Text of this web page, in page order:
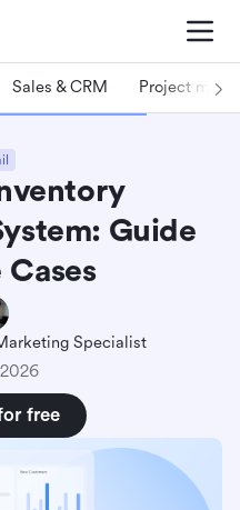
Sales & CRM Project
Guide
Cases
Specialist
free
management